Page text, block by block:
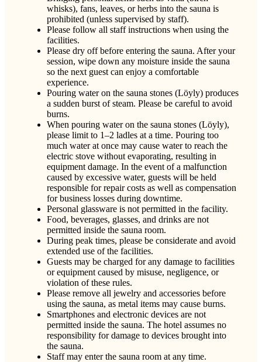
whisks), fans, leaves, or herbs into the sauna is
prohibited (unless supervised by staff).
Please follow all staff instructions when using the
facilities.
Please dry off before entering the sauna. After your
session, wipe down any moisture inside the sauna
so the next guest can enjoy a comfortable
experience.
Pouring water on the sauna stones (Löyly) produces
a sudden burst of steam. Please be careful to avoid
burns.
When pouring water on the sauna stones (Löyly),
please limit to 1–2 ladles at a time. Pouring too
much water at once may cause water to reach the
electric stove without evaporating, resulting in
equipment damage. In the event of a malfunction
caused by excessive water, guests will be held
responsible for repair costs as well as compensation
for business losses during downtime.
Personal glassware is not permitted in the facility.
Food, beverages, glasses, and drinks are not
permitted inside the sauna room.
During peak times, please be considerate and avoid
extended use of the facilities.
Guests may be charged for any damage to facilities
or equipment caused by misuse, negligence, or
violation of these rules.
Please remove all jewelry and accessories before
using the sauna, as metal items may cause burns.
Smartphones and electronic devices are not
permitted inside the sauna. The hotel assumes no
responsibility for damage to devices brought into
the sauna.
Staff may enter the sauna room at any time.